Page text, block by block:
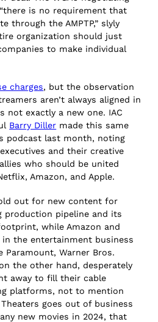
is no requirement that
through the AMPTP,” slyly
organization should just
to make individual
charges, but the observation
aren’t always aligned in
not exactly a new one. IAC
Barry Diller made this same
podcast last month, noting
and their creative
who should be united
Amazon, and Apple.
out for new content for
production pipeline and its
while Amazon and
in the entertainment business
Paramount, Warner Bros.
the other hand, desperately
away to fill their cable
platforms, not to mention
goes out of business
new movies in 2024, that